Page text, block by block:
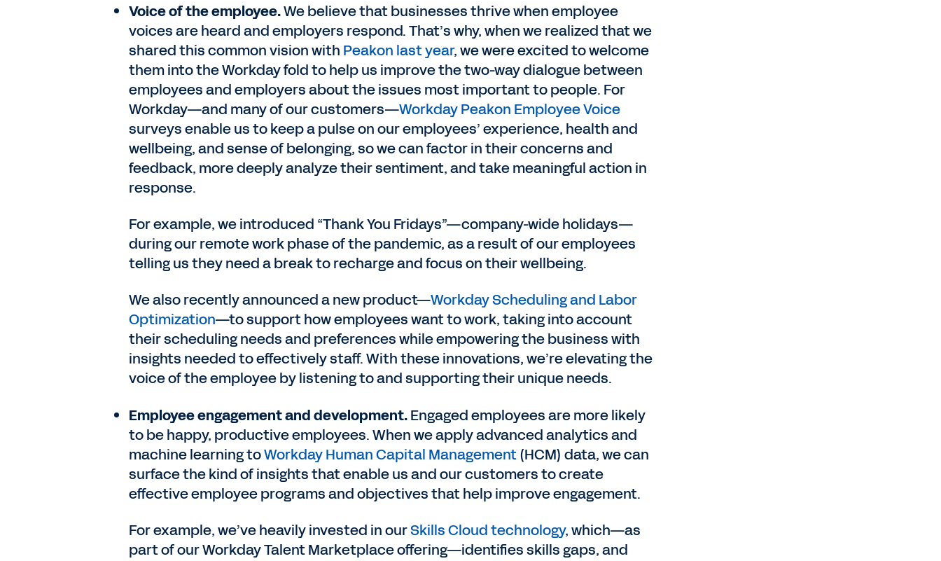
Voice of the employee.We believe that businesses thrive when employee
voices are heard and employers respond. That’s why, when we realized that we
shared this common vision with Peakon last year, we were excited to welcome
them into the Workday fold to help us improve the two-way dialogue between
employees and employers about the issues most important to people. For
Workday—and many of our customers—Workday Peakon Employee Voice
surveys enable us to keep a pulse on our employees’ experience, health and
wellbeing, and sense of belonging, so we can factor in their concerns and
feedback, more deeply analyze their sentiment, and take meaningful action in
response.
For example, we introduced “Thank You Fridays”—company-wide holidays—
during our remote work phase of the pandemic, as a result of our employees
telling us they need a break to recharge and focus on their wellbeing.
We also recently announced a new product—Workday Scheduling and Labor
Optimization—to support how employees want to work, taking into account
their scheduling needs and preferences while empowering the business with
insights needed to effectively staff. With these innovations, we’re elevating the
voice of the employee by listening to and supporting their unique needs.
Employee engagement and development.Engaged employees are more likely
to be happy, productive employees. When we apply advanced analytics and
machine learning toWorkday Human Capital Management(HCM) data, we can
surface the kind of insights that enable us and our customers to create
effective employee programs and objectives that help improve engagement.
For example, we’ve heavily invested in ourSkills Cloud technology, which—as
part of our Workday Talent Marketplace offering—identifies skills gaps, and